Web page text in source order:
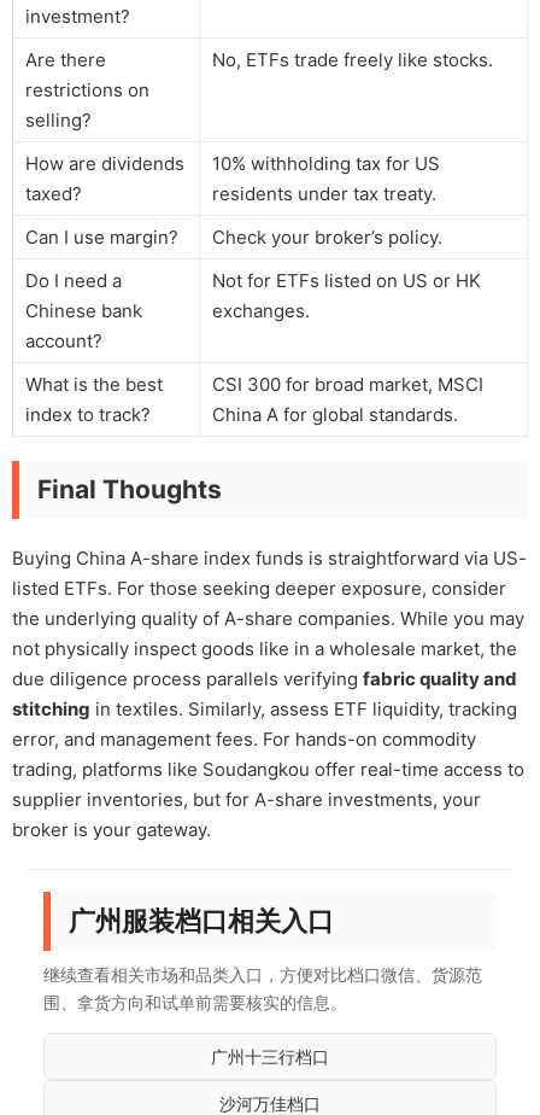
investment?
Are there
restrictions on
selling?
No, ETFs trade freely like stocks.
How are dividends
taxed?
10% withholding tax for US
residents under tax treaty.
Can I use margin?
Check your broker’s policy.
Do I need a
Chinese bank
account?
Not for ETFs listed on US or HK
exchanges.
What is the best
index to track?
CSI 300 for broad market, MSCI
China A for global standards.
Final Thoughts
Buying China A-share index funds is straightforward via US-
listed ETFs. For those seeking deeper exposure, consider
the underlying quality of A-share companies. While you may
not physically inspect goods like in a wholesale market, the
due diligence process parallels verifying fabric quality and
stitching in textiles. Similarly, assess ETF liquidity, tracking
error, and management fees. For hands-on commodity
trading, platforms like Soudangkou offer real-time access to
supplier inventories, but for A-share investments, your
broker is your gateway.
广州服装档口相关入口
继续查看相关市场和品类入口，方便对比档口微信、货源范
围、拿货方向和试单前需要核实的信息。
广州十三行档口
沙河万佳档口